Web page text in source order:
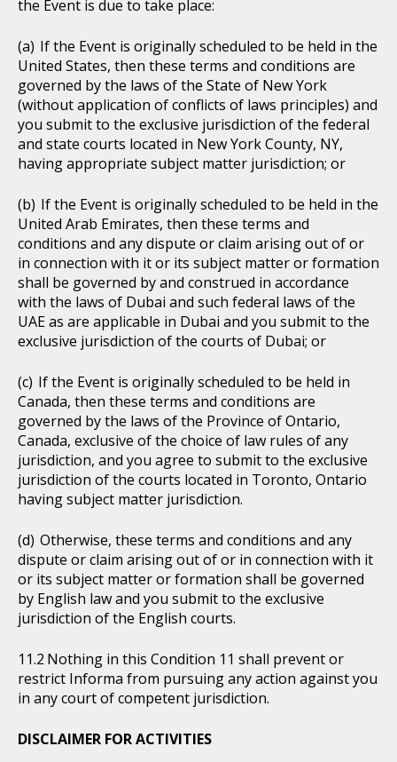
the Event is due to take place:
If the Event is originally scheduled to be held in the
United States, then these terms and conditions are
governed by the laws of the State of New York
(without application of conflicts of laws principles) and
you submit to the exclusive jurisdiction of the federal
and state courts located in New York County, NY,
having appropriate subject matter jurisdiction; or
If the Event is originally scheduled to be held in the
United Arab Emirates, then these terms and
conditions and any dispute or claim arising out of or
in connection with it or its subject matter or formation
shall be governed by and construed in accordance
with the laws of Dubai and such federal laws of the
UAE as are applicable in Dubai and you submit to the
exclusive jurisdiction of the courts of Dubai; or
If the Event is originally scheduled to be held in
Canada, then these terms and conditions are
governed by the laws of the Province of Ontario,
Canada, exclusive of the choice of law rules of any
jurisdiction, and you agree to submit to the exclusive
jurisdiction of the courts located in Toronto, Ontario
having subject matter jurisdiction.
Otherwise, these terms and conditions and any
dispute or claim arising out of or in connection with it
or its subject matter or formation shall be governed
by English law and you submit to the exclusive
jurisdiction of the English courts.
Nothing in this Condition 11 shall prevent or
restrict Informa from pursuing any action against you
in any court of competent jurisdiction.
DISCLAIMER FOR ACTIVITIES